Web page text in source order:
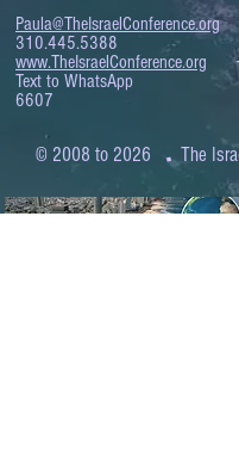
Paula@TheIsraelConference.org
310.445.5388
www.TheIsraelConference.org
Text to
6607
© 2008 to 2026 .The